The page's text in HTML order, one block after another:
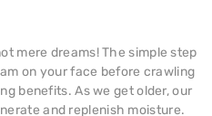
mere dreams! The simple step
on your face before crawling
benefits. As we get older, our
and replenish moisture.